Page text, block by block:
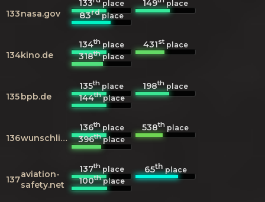
133nasa.gov
133 place 149 place
83rdplace
134kino.de
134th place 431stplace
318thplace
135bpb.de
135th place 198th place
144thplace
136 wunschliste.de
136thplace 538th place
396thplace
137aviation-
safety.net
137thplace 65thplace
100thplace